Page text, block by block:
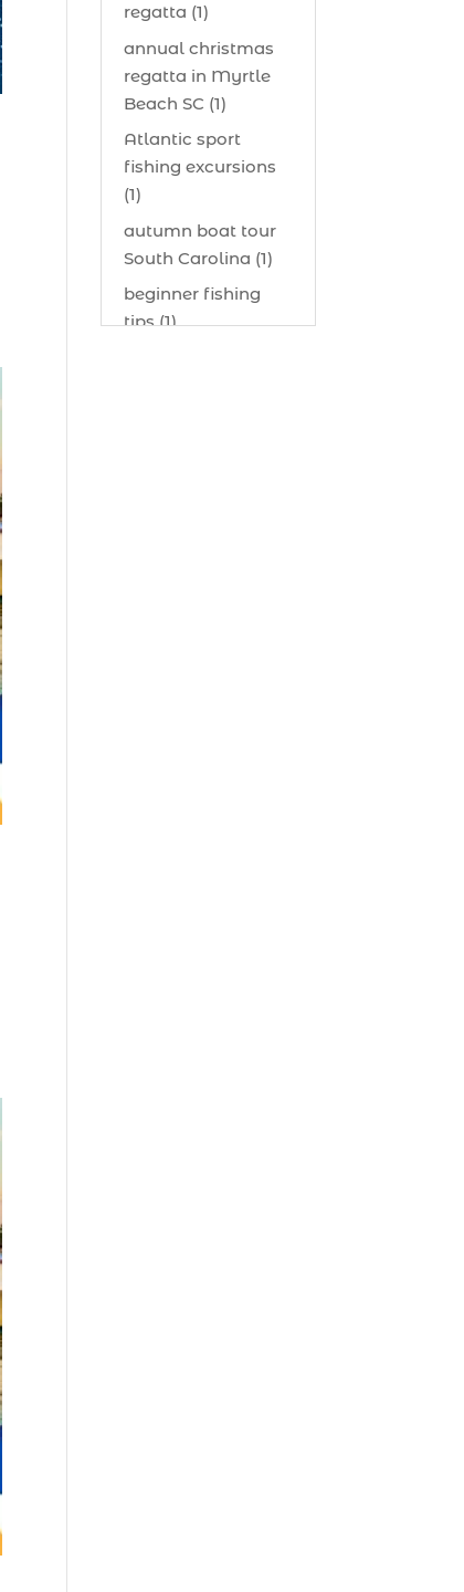
regatta (1)
annual christmas
regatta in Myrtle
Beach SC (1)
Atlantic sport
fishing excursions
(1)
autumn boat tour
South Carolina (1)
beginner fishing
tips (1)